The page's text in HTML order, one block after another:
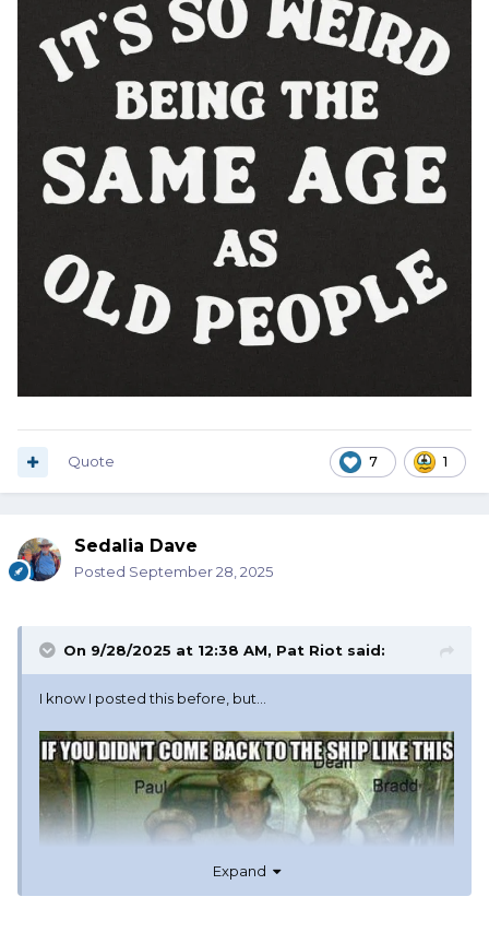
7 1
Quote
Sedalia Dave
Posted September 28, 2025
On 9/28/2025 at 12:38 AM, Pat Riot said:
I know I posted this before, but…
Expand